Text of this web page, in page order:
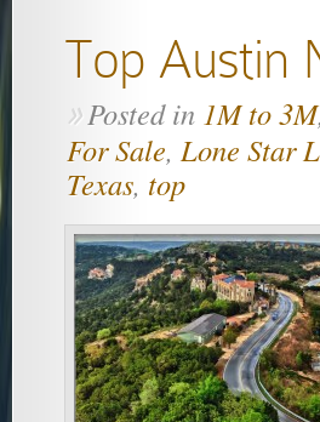
Top Austin
»Posted in 1M to 3M,
For Sale, Lone Star
Texas, top